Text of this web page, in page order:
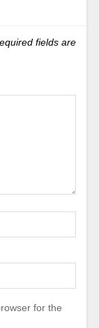
fields are
for the